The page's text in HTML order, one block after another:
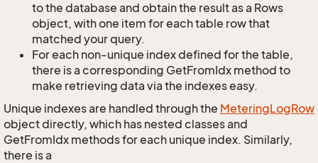
to the database and obtain the result as a Rows
object, with one item for each table row that
matched your query.
For each non-unique index defined for the table,
there is a corresponding GetFromIdx method to
make retrieving data via the indexes easy.
Unique indexes are handled through the MeteringLogRow
object directly, which has nested classes and
GetFromIdx methods for each unique index. Similarly,
there is a